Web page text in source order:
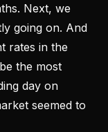
Next, we
going on. And
rates in the
the most
day on
seemed to